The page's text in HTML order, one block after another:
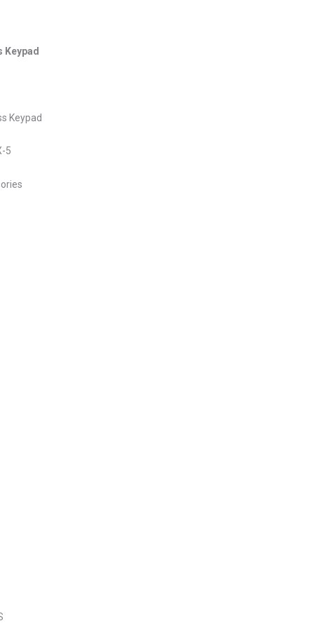
Keypad
Keypad
5